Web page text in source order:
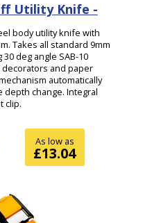
Utility Knife -
body utility knife with
Takes all standard 9mm
deg angle SAB-10
and paper
automatically
depth change. Integral
clip.
As low as
£13.04